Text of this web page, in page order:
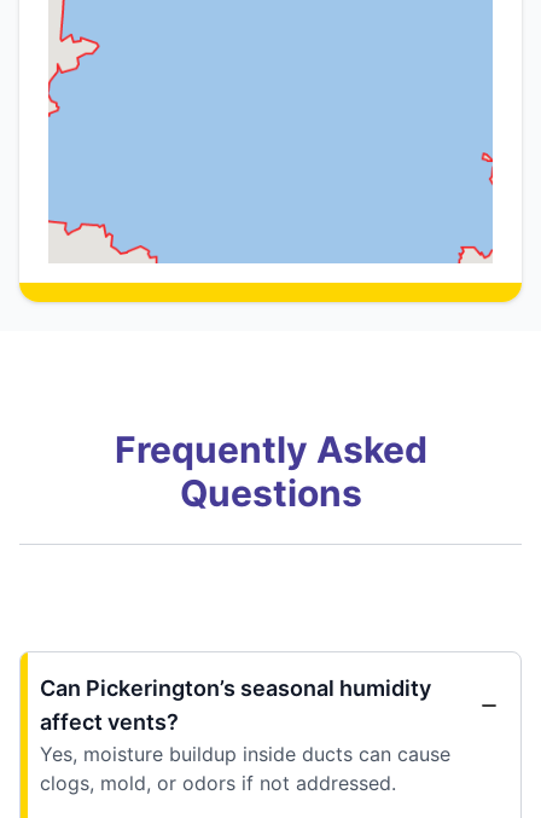
Frequently Asked
Questions
Can Pickerington’s seasonal humidity
affect vents?
Yes, moisture buildup inside ducts can cause
clogs, mold, or odors if not addressed.